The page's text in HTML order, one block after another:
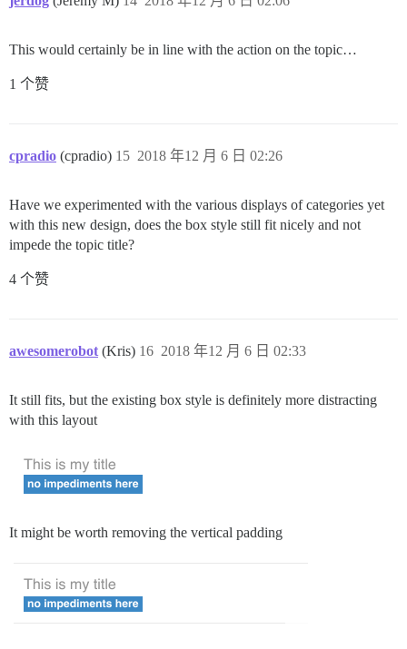
This would certainly be in line with the action on the topic…
1 个赞
cpradio (cpradio) 2018 年12 月 6 日 02:26
15
Have we experimented with the various displays of categories yet
with this new design, does the box style still fit nicely and not
impede the topic title?
4 个赞
awesomerobot (Kris) 2018 年12 月 6 日 02:33
16
It still fits, but the existing box style is definitely more distracting
with this layout
It might be worth removing the vertical padding